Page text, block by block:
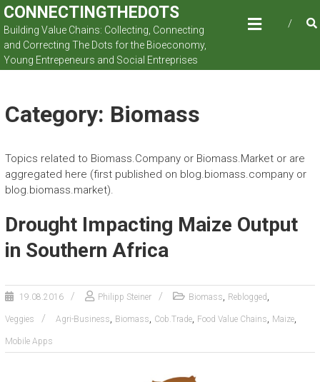
Skip
to
content
CONNECTINGTHEDOTS
Building Value Chains: Collecting, Connecting
and Correcting The Dots for the Bioeconomy,
Young Entrepeneurs and Social Entreprises
Category: Biomass
Topics related to Biomass.Company or Biomass.Market or are
aggregated here (first published on blog.biomass.company or
blog.biomass.market).
Drought Impacting Maize Output
in Southern Africa
19.08.2016 Philipp Steiner Biomass, Reblogged ,
Veggies Agri-Business, Biomass, Cob.Trade, Food Value Chains, Maize,
Mobile Apps